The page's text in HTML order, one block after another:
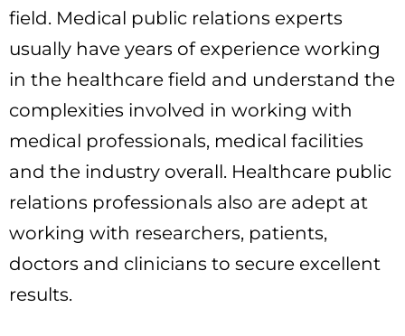
field. Medical public relations experts
usually have years of experience working
in the healthcare field and understand the
complexities involved in working with
medical professionals, medical facilities
and the industry overall. Healthcare public
relations professionals also are adept at
working with researchers, patients,
doctors and clinicians to secure excellent
results.